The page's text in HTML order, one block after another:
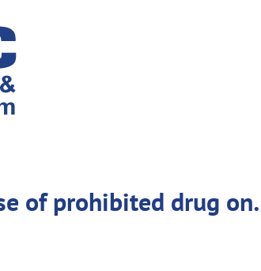
of prohibited drug